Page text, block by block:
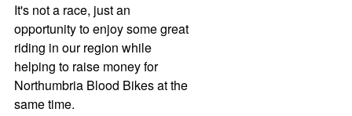
It's not a race, just an
opportunity to enjoy some great
riding in our region while
helping to raise money for
Northumbria Blood Bikes at the
same time.